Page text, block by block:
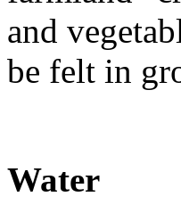
and
be felt in
Water